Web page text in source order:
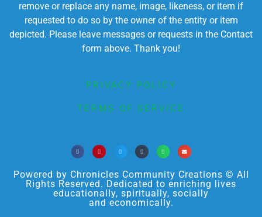
remove or replace any name, image, likeness, or item if
requested to do so by the owner of the entity or item
depicted. Please leave messages or requests in the Contact
form above. Thank you!
PRIVACY POLICY
TERMS OF SERVICE
Powered by Chronicles Community Creations © All
Rights Reserved. Dedicated to enriching lives
educationally, spiritually, socially
and economically.